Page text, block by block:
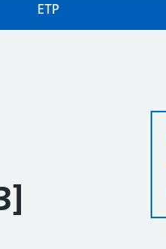
ETP